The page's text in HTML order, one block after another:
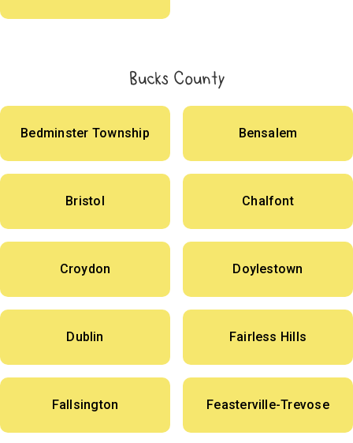
Bucks County
Bedminster Township Bensalem
Bristol Chalfont
Croydon Doylestown
Dublin Fairless Hills
Fallsington Feasterville-Trevose